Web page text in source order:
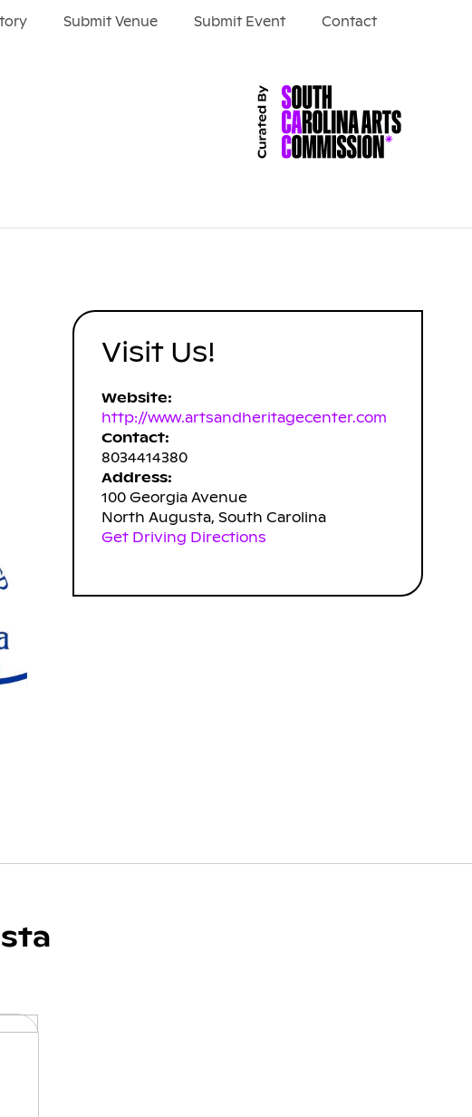
Submit Venue Submit Event Contact
Visit Us!
Website:
http://www.artsandheritagecenter.com
Contact:
8034414380
Address:
100 Georgia Avenue
North Augusta, South Carolina
Get Driving Directions